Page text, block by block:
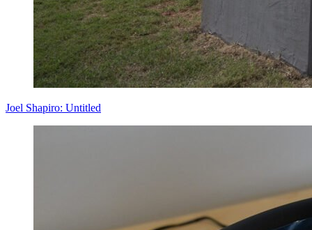
Joel Shapiro: Untitled